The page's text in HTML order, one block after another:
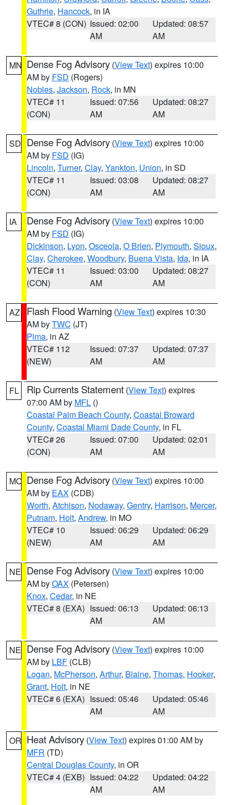
Guthrie, Hancock, in IA
VTEC# 8 (CON) Issued: 02:00
AM
Updated: 08:57
AM
MN Dense Fog Advisory (View Text) expires 10:00
AM by FSD (Rogers)
Nobles, Jackson, Rock, in MN
VTEC# 11
(CON)
Issued: 07:56
AM
Updated: 08:27
AM
SD Dense Fog Advisory (View Text) expires 10:00
AM by FSD (IG)
Lincoln, Turner, Clay, Yankton, Union, in SD
VTEC# 11
(CON)
Issued: 03:08
AM
Updated: 08:27
AM
IA Dense Fog Advisory (View Text) expires 10:00
AM by FSD (IG)
Dickinson, Lyon, Osceola, O Brien, Plymouth, Sioux,
Clay, Cherokee, Woodbury, Buena Vista, Ida, in IA
VTEC# 11
(CON)
Issued: 03:00
AM
Updated: 08:27
AM
AZ Flash Flood Warning (View Text) expires 10:30
AM byTWC (JT)
Pima, in AZ
VTEC# 112
(NEW)
Issued: 07:37
AM
Updated: 07:37
AM
FL Rip Currents Statement (View Text) expires
07:00 AM by MFL ()
Coastal Palm Beach County, Coastal Broward
County, Coastal Miami Dade County, in FL
VTEC# 26
(CON)
Issued: 07:00
AM
Updated: 02:01
AM
MO Dense Fog Advisory (View Text) expires 10:00
AM by EAX (CDB)
Worth, Atchison, Nodaway, Gentry, Harrison, Mercer,
Putnam, Holt, Andrew, in MO
VTEC# 10
(NEW)
Issued: 06:29
AM
Updated: 06:29
AM
NE Dense Fog Advisory (View Text) expires 10:00
AM byOAX (Petersen)
Knox, Cedar, in NE
VTEC# 8 (EXA) Issued: 06:13
AM
Updated: 06:13
AM
NE Dense Fog Advisory (View Text) expires 10:00
AM by LBF (CLB)
Logan, McPherson, Arthur, Blaine, Thomas, Hooker,
Grant, Holt, in NE
VTEC# 6 (EXA) Issued: 05:46
AM
Updated: 05:46
AM
OR Heat Advisory (View Text) expires 01:00 AM by
MFR (TD)
Central Douglas County, in OR
VTEC# 4 (EXB) Issued: 04:22
AM
Updated: 04:22
AM